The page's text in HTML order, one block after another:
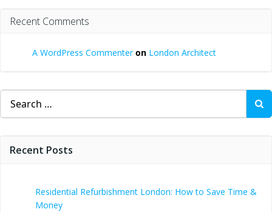
Recent Comments
A WordPress Commenteron London Architect
Search
for:
Recent Posts
Residential Refurbishment London: How to Save Time &
Money